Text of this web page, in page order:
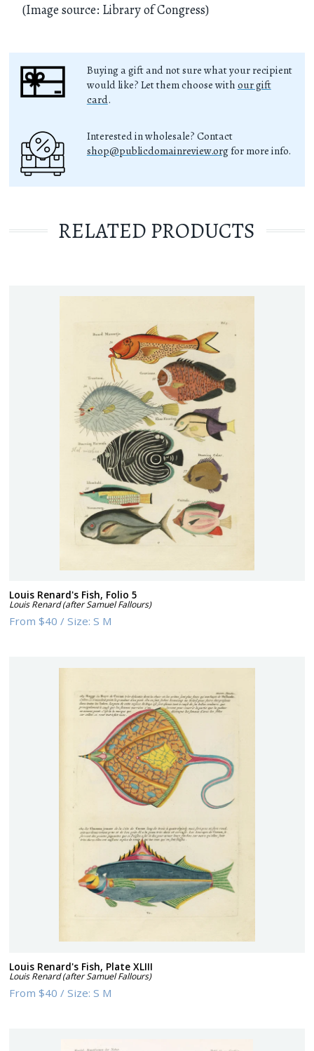
(Image source: Library of Congress)
Buying a gift and not sure what your recipient
would like? Let them choose with our gift
card.
Interested in wholesale? Contact
shop@publicdomainreview.org for more info.
RELATED PRODUCTS
Louis Renard's Fish, Folio 5
Louis Renard (after Samuel Fallours)
From$40 /Size:S M
Louis Renard's Fish, Plate XLIII
Louis Renard (after Samuel Fallours)
From$40 /Size:S M